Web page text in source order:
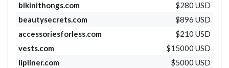
bikinithongs.com
$280 USD
beautysecrets.com
$896 USD
accessoriesforless.com
$210 USD
vests.com
$15000 USD
lipliner.com
$5000 USD